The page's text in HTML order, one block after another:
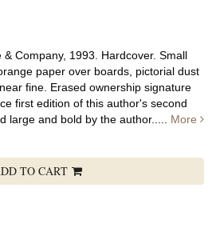
& Company, 1993. Hardcover. Small
paper over boards, pictorial dust
fine. Erased ownership signature
first edition of this author's second
large and bold by the author..... More
TO CART